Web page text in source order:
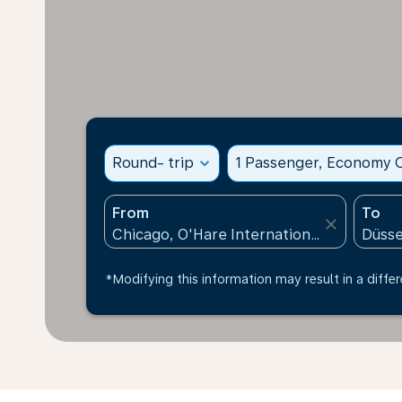
Round- trip expand_more 1 Passenger, Economy
From
close
To
*Modifying this information may result in a